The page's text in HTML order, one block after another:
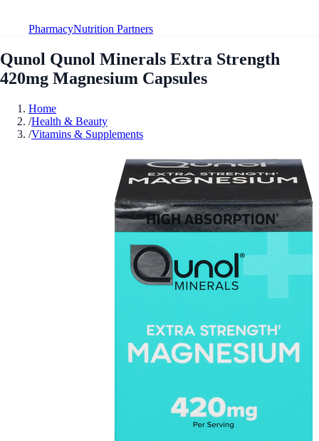
PharmacyNutrition Partners
Qunol Qunol Minerals Extra Strength
420mg Magnesium Capsules
Home
/Health & Beauty
/Vitamins & Supplements